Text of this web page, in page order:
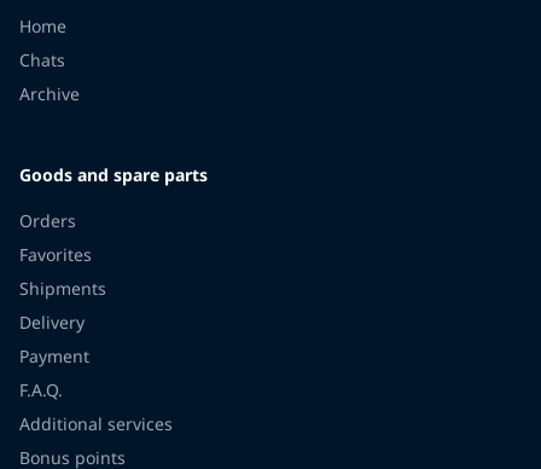
Home
Chats
Archive
Goods and spare parts
Orders
Favorites
Shipments
Delivery
Payment
F.A.Q.
Additional services
Bonus points